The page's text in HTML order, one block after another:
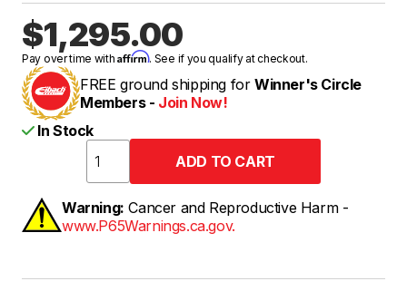
$1,295.00
Pay over time withAffirm. See if you qualify at checkout.
FREE ground shipping for Winner's Circle
Members - Join Now!
In Stock
Warning: Cancer and Reproductive Harm -
www.P65Warnings.ca.gov.